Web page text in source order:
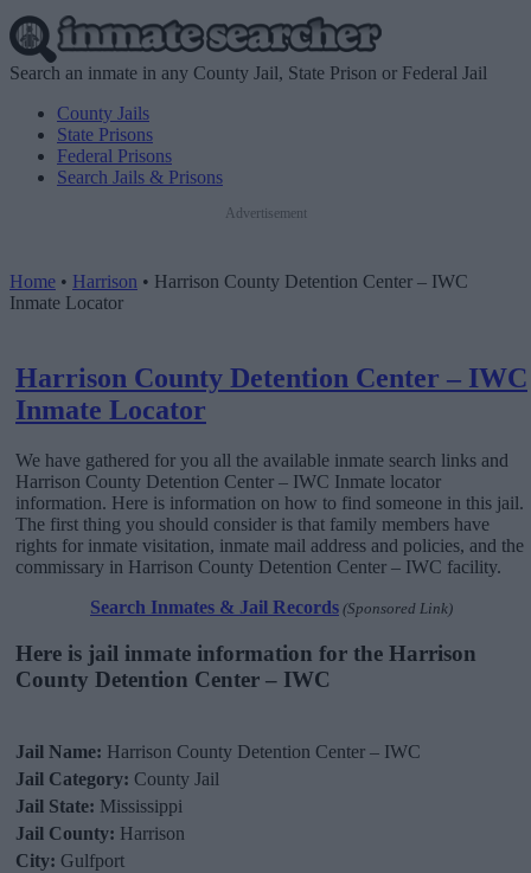
Search an inmate in any County Jail, State Prison or Federal Jail
County Jails
State Prisons
Federal Prisons
Search Jails & Prisons
Advertisement
Home • Harrison • Harrison County Detention Center – IWC
Inmate Locator
Harrison County Detention Center – IWC
Inmate Locator
We have gathered for you all the available inmate search links and
Harrison County Detention Center – IWC Inmate locator
information. Here is information on how to find someone in this jail.
The first thing you should consider is that family members have
rights for inmate visitation, inmate mail address and policies, and the
commissary in Harrison County Detention Center – IWC facility.
Search Inmates & Jail Records (Sponsored Link)
Here is jail inmate information for the Harrison
County Detention Center – IWC
Jail Name: Harrison County Detention Center – IWC
Jail Category: County Jail
Jail State: Mississippi
Jail County: Harrison
City: Gulfport